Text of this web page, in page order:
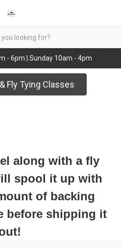
- 6pm | Sunday 10am - 4pm
Fly Tying Classes
along with a fly
spool it up with
of backing
before shipping it